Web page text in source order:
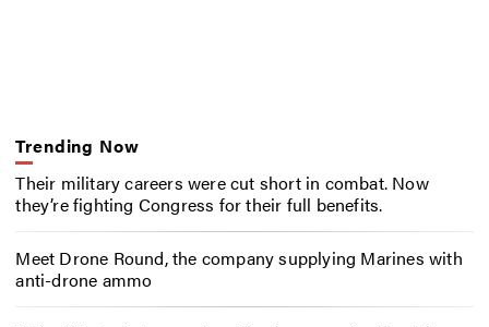
Trending Now
Their military careers were cut short in combat. Now
they’re fighting Congress for their full benefits.
Meet Drone Round, the company supplying Marines with
anti-drone ammo